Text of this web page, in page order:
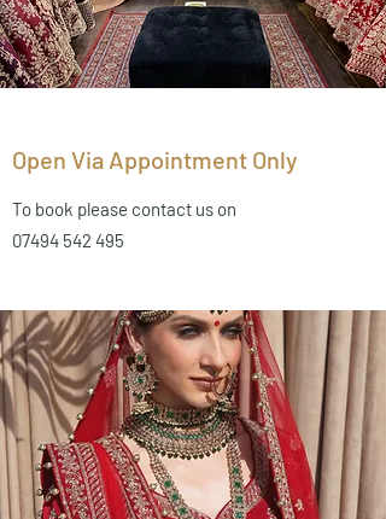
Open Via Appointment Only
To book please contact us on
07494 542 495